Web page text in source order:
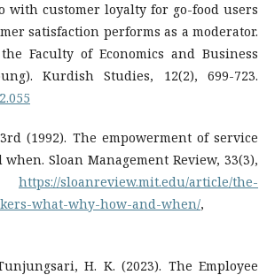
with customer loyalty for go-food users
satisfaction performs as a moderator.
Faculty of Economics and Business
Kurdish Studies, 12(2), 699-723.
(1992). The empowerment of service
Sloan Management Review, 33(3),
https://sloanreview.mit.edu/article/the-
what-why-how-and-when/,
H. K. (2023). The Employee